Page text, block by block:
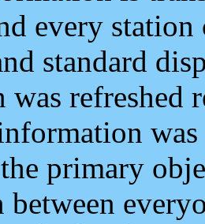
every
standard
refreshed
primary